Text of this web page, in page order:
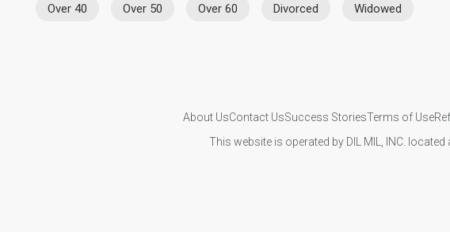
Over 40 Over 50 Over 60 Divorced Widowed
About UsContact UsSuccess StoriesTerms of Use
This website is operated by DIL MIL, INC.